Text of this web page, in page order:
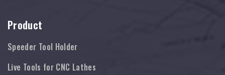
Product
Speeder Tool Holder
Live Tools for CNC Lathes